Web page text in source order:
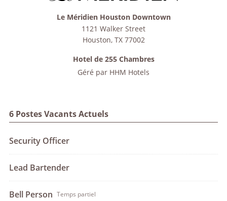
6 Postes Vacants Actuels
Security Officer
Lead Bartender
Bell Person Temps partiel
Le Méridien Houston Downtown
1121 Walker Street
Houston, TX 77002
Hotel de 255 Chambres
Géré par HHM Hotels